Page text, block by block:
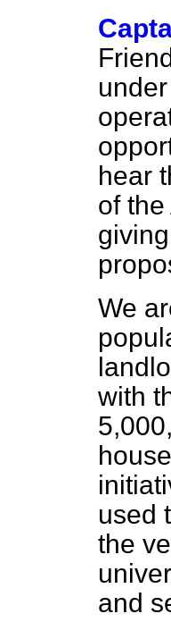
hear
of
We
with
used
the
and